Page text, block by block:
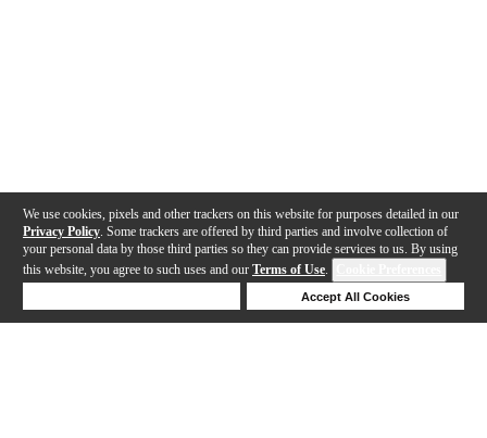
We use cookies, pixels and other trackers on this website for purposes detailed in our
Privacy Policy . Some trackers are offered by third parties and involve collection of
your personal data by those third parties so they can provide services to us. By using
this website, you agree to such uses and our Terms of Use.
Accept All Cookies